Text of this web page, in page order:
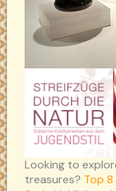
Looking to
treasures? Top